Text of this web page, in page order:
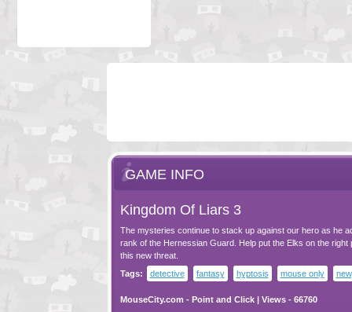
GAME INFO
Kingdom Of Liars 3
The mysteries continue to stack up against our hero as he
rank of the Hernessian Guard. Help put the Elks on the right
this new threat.
Tags:
detective fantasy hyptosis mouse only
MouseCity.com - Point and Click| Views - 66760